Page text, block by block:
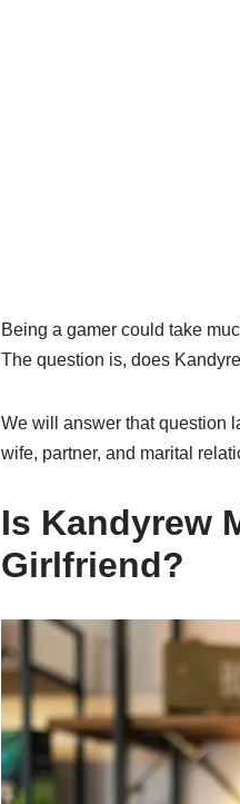
Being a gamer could take
The question is, does
We will answer that question
wife, partner, and marital
Is Kandyrew
Girlfriend?